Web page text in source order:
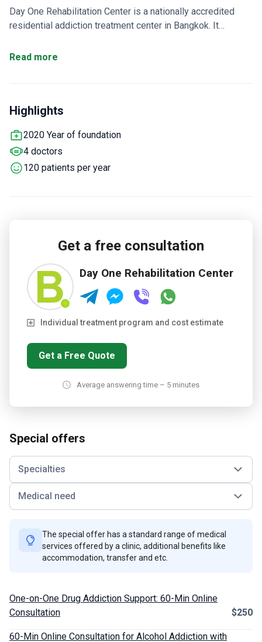
Day One Rehabilitation Center is a nationally accredited
residential addiction treatment center in Bangkok. It
addiction. A multidisciplinary team provides 24/7 care.
Anonymous. Offers complementary therapies such as
occupational therapy. Each patient gets a personal
assessment and a tailored plan combining therapy and
rehabilitation.
Read more
Highlights
2020 Year of foundation
4 doctors
120 patients per year
Get a free consultation
Day One Rehabilitation Center
Individual treatment program and cost estimate
Get a Free Quote
Average answering time – 5 minutes
Special offers
Specialties
Medical need
The special offer has a standard range of medical
services offered by a clinic, additional benefits like
accommodation, transfer and etc.
One-on-One Drug Addiction Support: 60-Min Online
Consultation
$250
60-Min Online Consultation for Alcohol Addiction with